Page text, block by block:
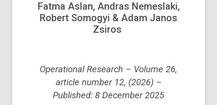
Fatma Aslan, Andras Nemeslaki,
Robert Somogyi & Adam Janos
Zsiros
Operational Research – Volume 26,
article number 12, (2026) –
Published: 8 December 2025